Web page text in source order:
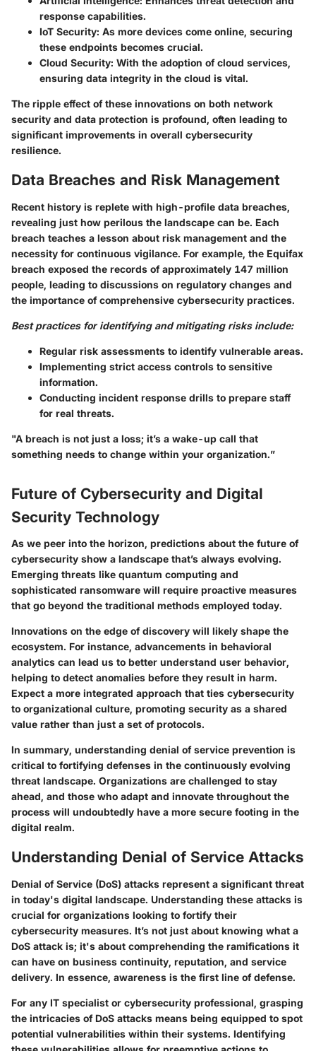
response capabilities.
IoT Security: As more devices come online, securing
these endpoints becomes crucial.
Cloud Security: With the adoption of cloud services,
ensuring data integrity in the cloud is vital.
The ripple effect of these innovations on both network
security and data protection is profound, often leading to
significant improvements in overall cybersecurity
resilience.
Data Breaches and Risk Management
Recent history is replete with high-profile data breaches,
revealing just how perilous the landscape can be. Each
breach teaches a lesson about risk management and the
necessity for continuous vigilance. For example, the Equifax
breach exposed the records of approximately 147 million
people, leading to discussions on regulatory changes and
the importance of comprehensive cybersecurity practices.
Best practices for identifying and mitigating risks include:
Regular risk assessments to identify vulnerable areas.
Implementing strict access controls to sensitive
information.
Conducting incident response drills to prepare staff
for real threats.
"A breach is not just a loss; it’s a wake-up call that
something needs to change within your organization.”
Future of Cybersecurity and Digital
Security Technology
As we peer into the horizon, predictions about the future of
cybersecurity show a landscape that’s always evolving.
Emerging threats like quantum computing and
sophisticated ransomware will require proactive measures
that go beyond the traditional methods employed today.
Innovations on the edge of discovery will likely shape the
ecosystem. For instance, advancements in behavioral
analytics can lead us to better understand user behavior,
helping to detect anomalies before they result in harm.
Expect a more integrated approach that ties cybersecurity
to organizational culture, promoting security as a shared
value rather than just a set of protocols.
In summary, understanding denial of service prevention is
critical to fortifying defenses in the continuously evolving
threat landscape. Organizations are challenged to stay
ahead, and those who adapt and innovate throughout the
process will undoubtedly have a more secure footing in the
digital realm.
Understanding Denial of Service Attacks
Denial of Service (DoS) attacks represent a significant threat
in today's digital landscape. Understanding these attacks is
crucial for organizations looking to fortify their
cybersecurity measures. It’s not just about knowing what a
DoS attack is; it's about comprehending the ramifications it
can have on business continuity, reputation, and service
delivery. In essence, awareness is the first line of defense.
For any IT specialist or cybersecurity professional, grasping
the intricacies of DoS attacks means being equipped to spot
potential vulnerabilities within their systems. Identifying